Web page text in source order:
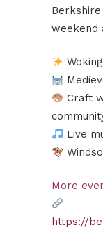
weekend
Craft
Live
More
https://